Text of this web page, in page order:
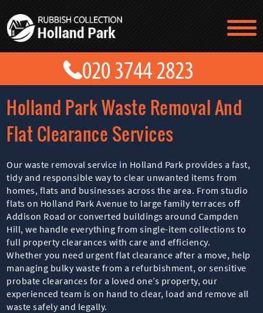
Holland Park Waste Removal And
Flat Clearance Services
Our waste removal service in Holland Park provides a fast,
tidy and responsible way to clear unwanted items from
homes, flats and businesses across the area. From studio
flats on Holland Park Avenue to large family terraces off
Addison Road or converted buildings around Campden
Hill, we handle everything from single-item collections to
full property clearances with care and efficiency.
Whether you need urgent flat clearance after a move, help
managing bulky waste from a refurbishment, or sensitive
probate clearances for a loved one’s property, our
experienced team is on hand to clear, load and remove all
waste safely and legally.
TESTIMONIALS
CONTACT US
PRICES
ABOUT US
BLOG
GET A QUOTE